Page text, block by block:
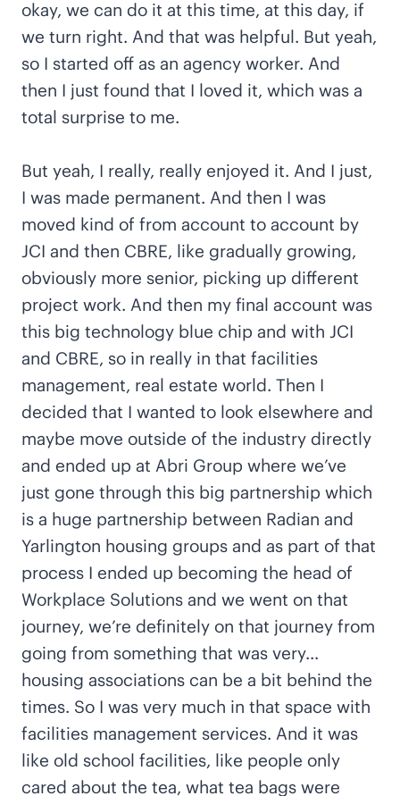
okay, we can do it at this time, at this day, if
we turn right. And that was helpful. But yeah,
so I started off as an agency worker. And
then I just found that I loved it, which was a
total surprise to me.
But yeah, I really, really enjoyed it. And I just,
I was made permanent. And then I was
moved kind of from account to account by
JCI and then CBRE, like gradually growing,
obviously more senior, picking up different
project work. And then my final account was
this big technology blue chip and with JCI
and CBRE, so in really in that facilities
management, real estate world. Then I
decided that I wanted to look elsewhere and
maybe move outside of the industry directly
and ended up at Abri Group where we’ve
just gone through this big partnership which
is a huge partnership between Radian and
Yarlington housing groups and as part of that
process I ended up becoming the head of
Workplace Solutions and we went on that
journey, we’re definitely on that journey from
going from something that was very…
housing associations can be a bit behind the
times. So I was very much in that space with
facilities management services. And it was
like old school facilities, like people only
cared about the tea, what tea bags were